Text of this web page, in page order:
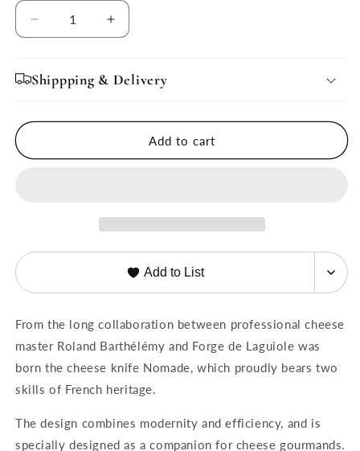
Decrease
quantity
Nomade
Cheese
by
Barthélemy
Increase
quantity
Nomade
by
Roland
Barthélemy
Shippping & Delivery
Add to cart
Add to List
From the long collaboration between professional cheese
master Roland Barthélémy and Forge de Laguiole was
born the cheese knife Nomade, which proudly bears two
skills of French heritage.
The design combines modernity and efficiency, and is
specially designed as a companion for cheese gourmands.